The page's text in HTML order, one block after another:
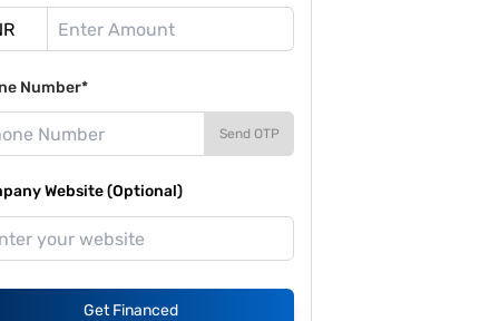
Number*
Send OTP
Website (Optional)
Get Financed